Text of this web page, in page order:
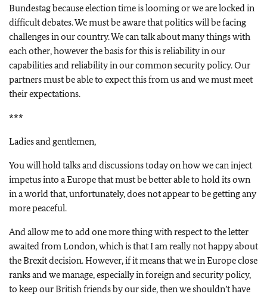
Bundestag because election time is looming or we are locked in
difficult debates. We must be aware that politics will be facing
challenges in our country. We can talk about many things with
each other, however the basis for this is reliability in our
capabilities and reliability in our common security policy. Our
partners must be able to expect this from us and we must meet
their expectations.
***
Ladies and gentlemen,
You will hold talks and discussions today on how we can inject
impetus into a Europe that must be better able to hold its own
in a world that, unfortunately, does not appear to be getting any
more peaceful.
And allow me to add one more thing with respect to the letter
awaited from London, which is that I am really not happy about
the Brexit decision. However, if it means that we in Europe close
ranks and we manage, especially in foreign and security policy,
to keep our British friends by our side, then we shouldn’t have